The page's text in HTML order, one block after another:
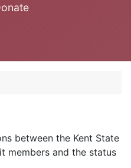
between the Kent State
members and the status